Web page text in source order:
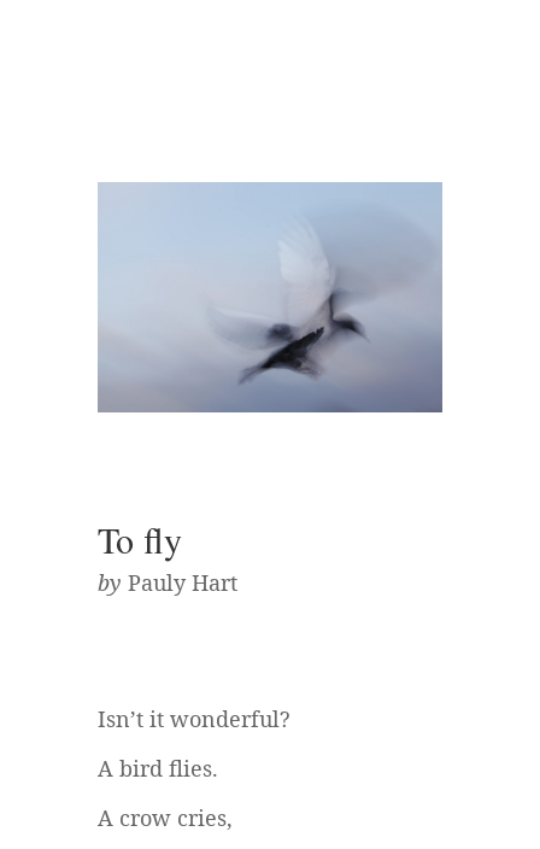
To fly
by Pauly Hart
Isn’t it wonderful?
A bird flies.
A crow cries,